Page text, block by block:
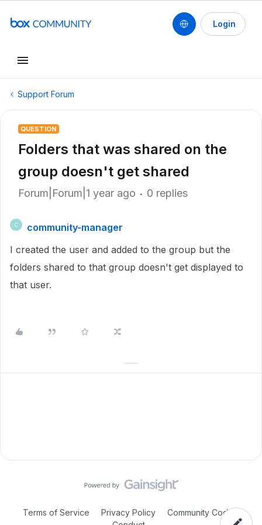
Login
Support Forum
QUESTION
Folders that was shared on the
group doesn't get shared
Forum|Forum|1 year ago 0 replies
C
community-manager
I created the user and added to the group but the
folders shared to that group doesn't get displayed to
that user.
Terms of Service Privacy Policy
Community Code of